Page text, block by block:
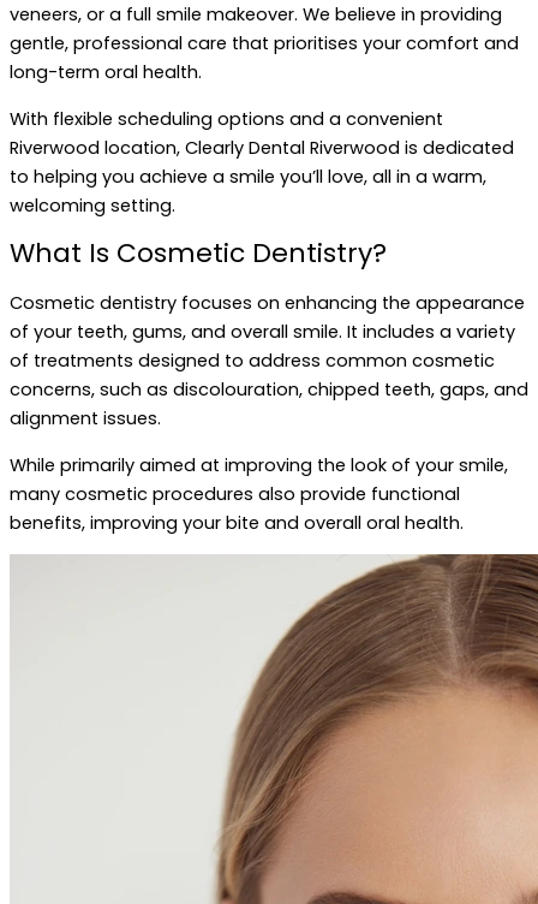
veneers, or a full smile makeover. We believe in providing
gentle, professional care that prioritises your comfort and
long-term oral health.
With flexible scheduling options and a convenient
Riverwood location, Clearly Dental Riverwood is dedicated
to helping you achieve a smile you’ll love, all in a warm,
welcoming setting.
What Is Cosmetic Dentistry?
Cosmetic dentistry focuses on enhancing the appearance
of your teeth, gums, and overall smile. It includes a variety
of treatments designed to address common cosmetic
concerns, such as discolouration, chipped teeth, gaps, and
alignment issues.
While primarily aimed at improving the look of your smile,
many cosmetic procedures also provide functional
benefits, improving your bite and overall oral health.